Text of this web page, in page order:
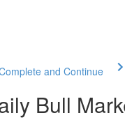
and Continue
Bull